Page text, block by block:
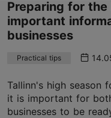
Preparing for the
important
businesses
Practical tips
Tallinn's high season
it is important for
businesses to be